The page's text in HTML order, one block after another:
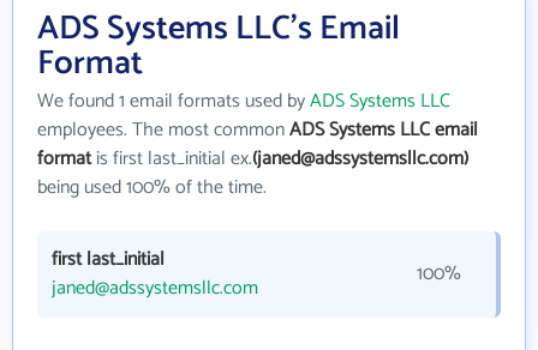
ADS Systems LLC's Email
Format
We found 1 email formats used byADS Systems LLC
employees. The most commonADS Systems LLC email
formatis first last_initial ex.(janed@adssystemsllc.com)
being used 100% of the time.
first last_initial
janed@adssystemsllc.com
100%